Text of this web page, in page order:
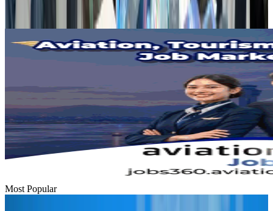
Life & Style Aug 2, 2026
Most Popular